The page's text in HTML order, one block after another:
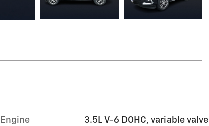
Engine
3.5L V-6 DOHC, variable valve